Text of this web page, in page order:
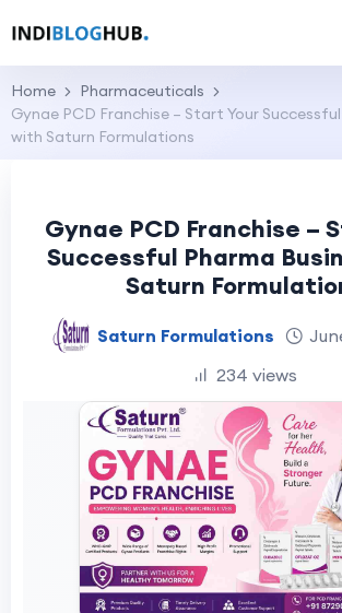
Home
Pharmaceuticals
Gynae PCD Franchise – Start Your
with Saturn Formulations
Gynae PCD Franchise –
Successful Pharma
Saturn
Saturn Formulations
234 views